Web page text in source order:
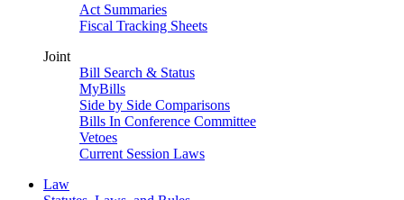
Act Summaries
Fiscal Tracking Sheets
Joint
Bill Search & Status
MyBills
Side by Side Comparisons
Bills In Conference Committee
Vetoes
Current Session Laws
Law